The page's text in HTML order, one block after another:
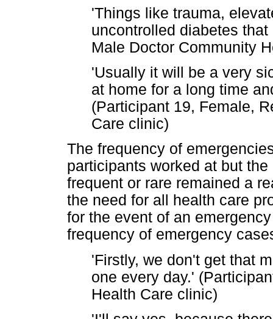
'Things like trauma,
uncontrolled diabetes
Male Doctor Community
'Usually it will be a very
at home for a long time
(Participant 19, Female,
Care clinic)
The frequency of
participants worked at but
frequent or rare remained a
the need for all health care
for the event of an
frequency of emergency
'Firstly, we don't get that
one every day.'
Health Care clinic)